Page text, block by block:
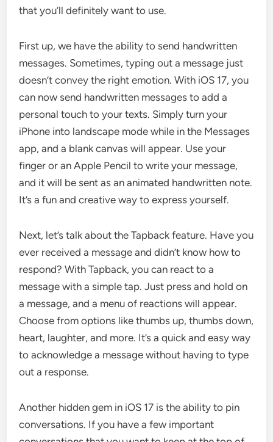
that you’ll definitely want to use.
First up, we have the ability to send handwritten
messages. Sometimes, typing out a message just
doesn’t convey the right emotion. With iOS 17, you
can now send handwritten messages to add a
personal touch to your texts. Simply turn your
iPhone into landscape mode while in the Messages
app, and a blank canvas will appear. Use your
finger or an Apple Pencil to write your message,
and it will be sent as an animated handwritten note.
It’s a fun and creative way to express yourself.
Next, let’s talk about the Tapback feature. Have you
ever received a message and didn’t know how to
respond? With Tapback, you can react to a
message with a simple tap. Just press and hold on
a message, and a menu of reactions will appear.
Choose from options like thumbs up, thumbs down,
heart, laughter, and more. It’s a quick and easy way
to acknowledge a message without having to type
out a response.
Another hidden gem in iOS 17 is the ability to pin
conversations. If you have a few important